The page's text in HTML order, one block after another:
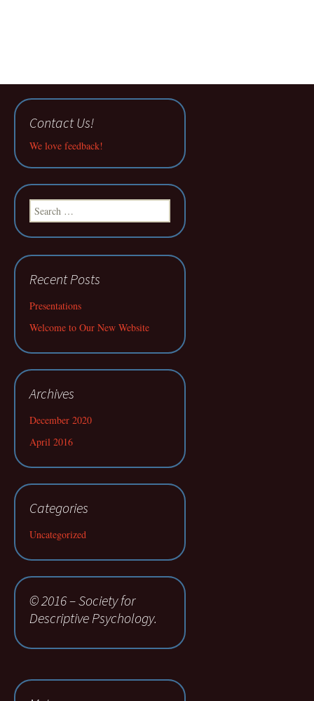
Contact Us!
We love feedback!
Search
for:
Recent Posts
Presentations
Welcome to Our New Website
Archives
December 2020
April 2016
Categories
Uncategorized
© 2016 – Society for
Descriptive Psychology.